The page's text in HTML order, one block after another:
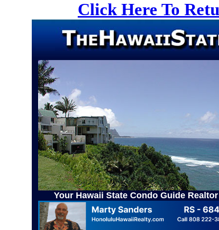
Click Here To
Your Hawaii State Condo Guide Realtor